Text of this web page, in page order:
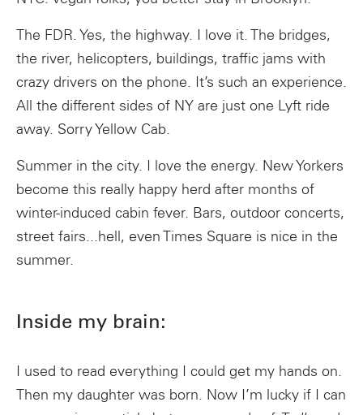
The FDR. Yes, the highway. I love it. The bridges,
the river, helicopters, buildings, traffic jams with
crazy drivers on the phone. It’s such an experience.
All the different sides of NY are just one Lyft ride
away. Sorry Yellow Cab.
Summer in the city. I love the energy. New Yorkers
become this really happy herd after months of
winter-induced cabin fever. Bars, outdoor concerts,
street fairs...hell, even Times Square is nice in the
summer.
Inside my brain:
I used to read everything I could get my hands on.
Then my daughter was born. Now I’m lucky if I can